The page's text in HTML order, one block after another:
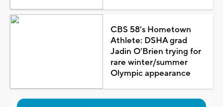
CBS 58's Hometown
Athlete: DSHA grad
Jadin O'Brien trying for
rare winter/summer
Olympic appearance